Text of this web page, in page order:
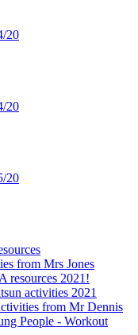
20
20
20
from Mrs Jones
resources 2021!
activities 2021
from Mr Dennis
People - Workout